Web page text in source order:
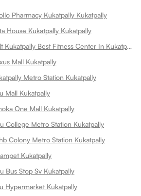
Pharmacy Kukatpally Kukatpally
House Kukatpally Kukatpally
Room for rent near Cult Kukatpally Best Fitness Center In Kukatpally Kukatpally
Mall Kukatpally
Metro Station Kukatpally
Mall Kukatpally
One Mall Kukatpally
College Metro Station Kukatpally
Colony Metro Station Kukatpally
Kukatpally
Bus Stop Sv Kukatpally
Hypermarket Kukatpally